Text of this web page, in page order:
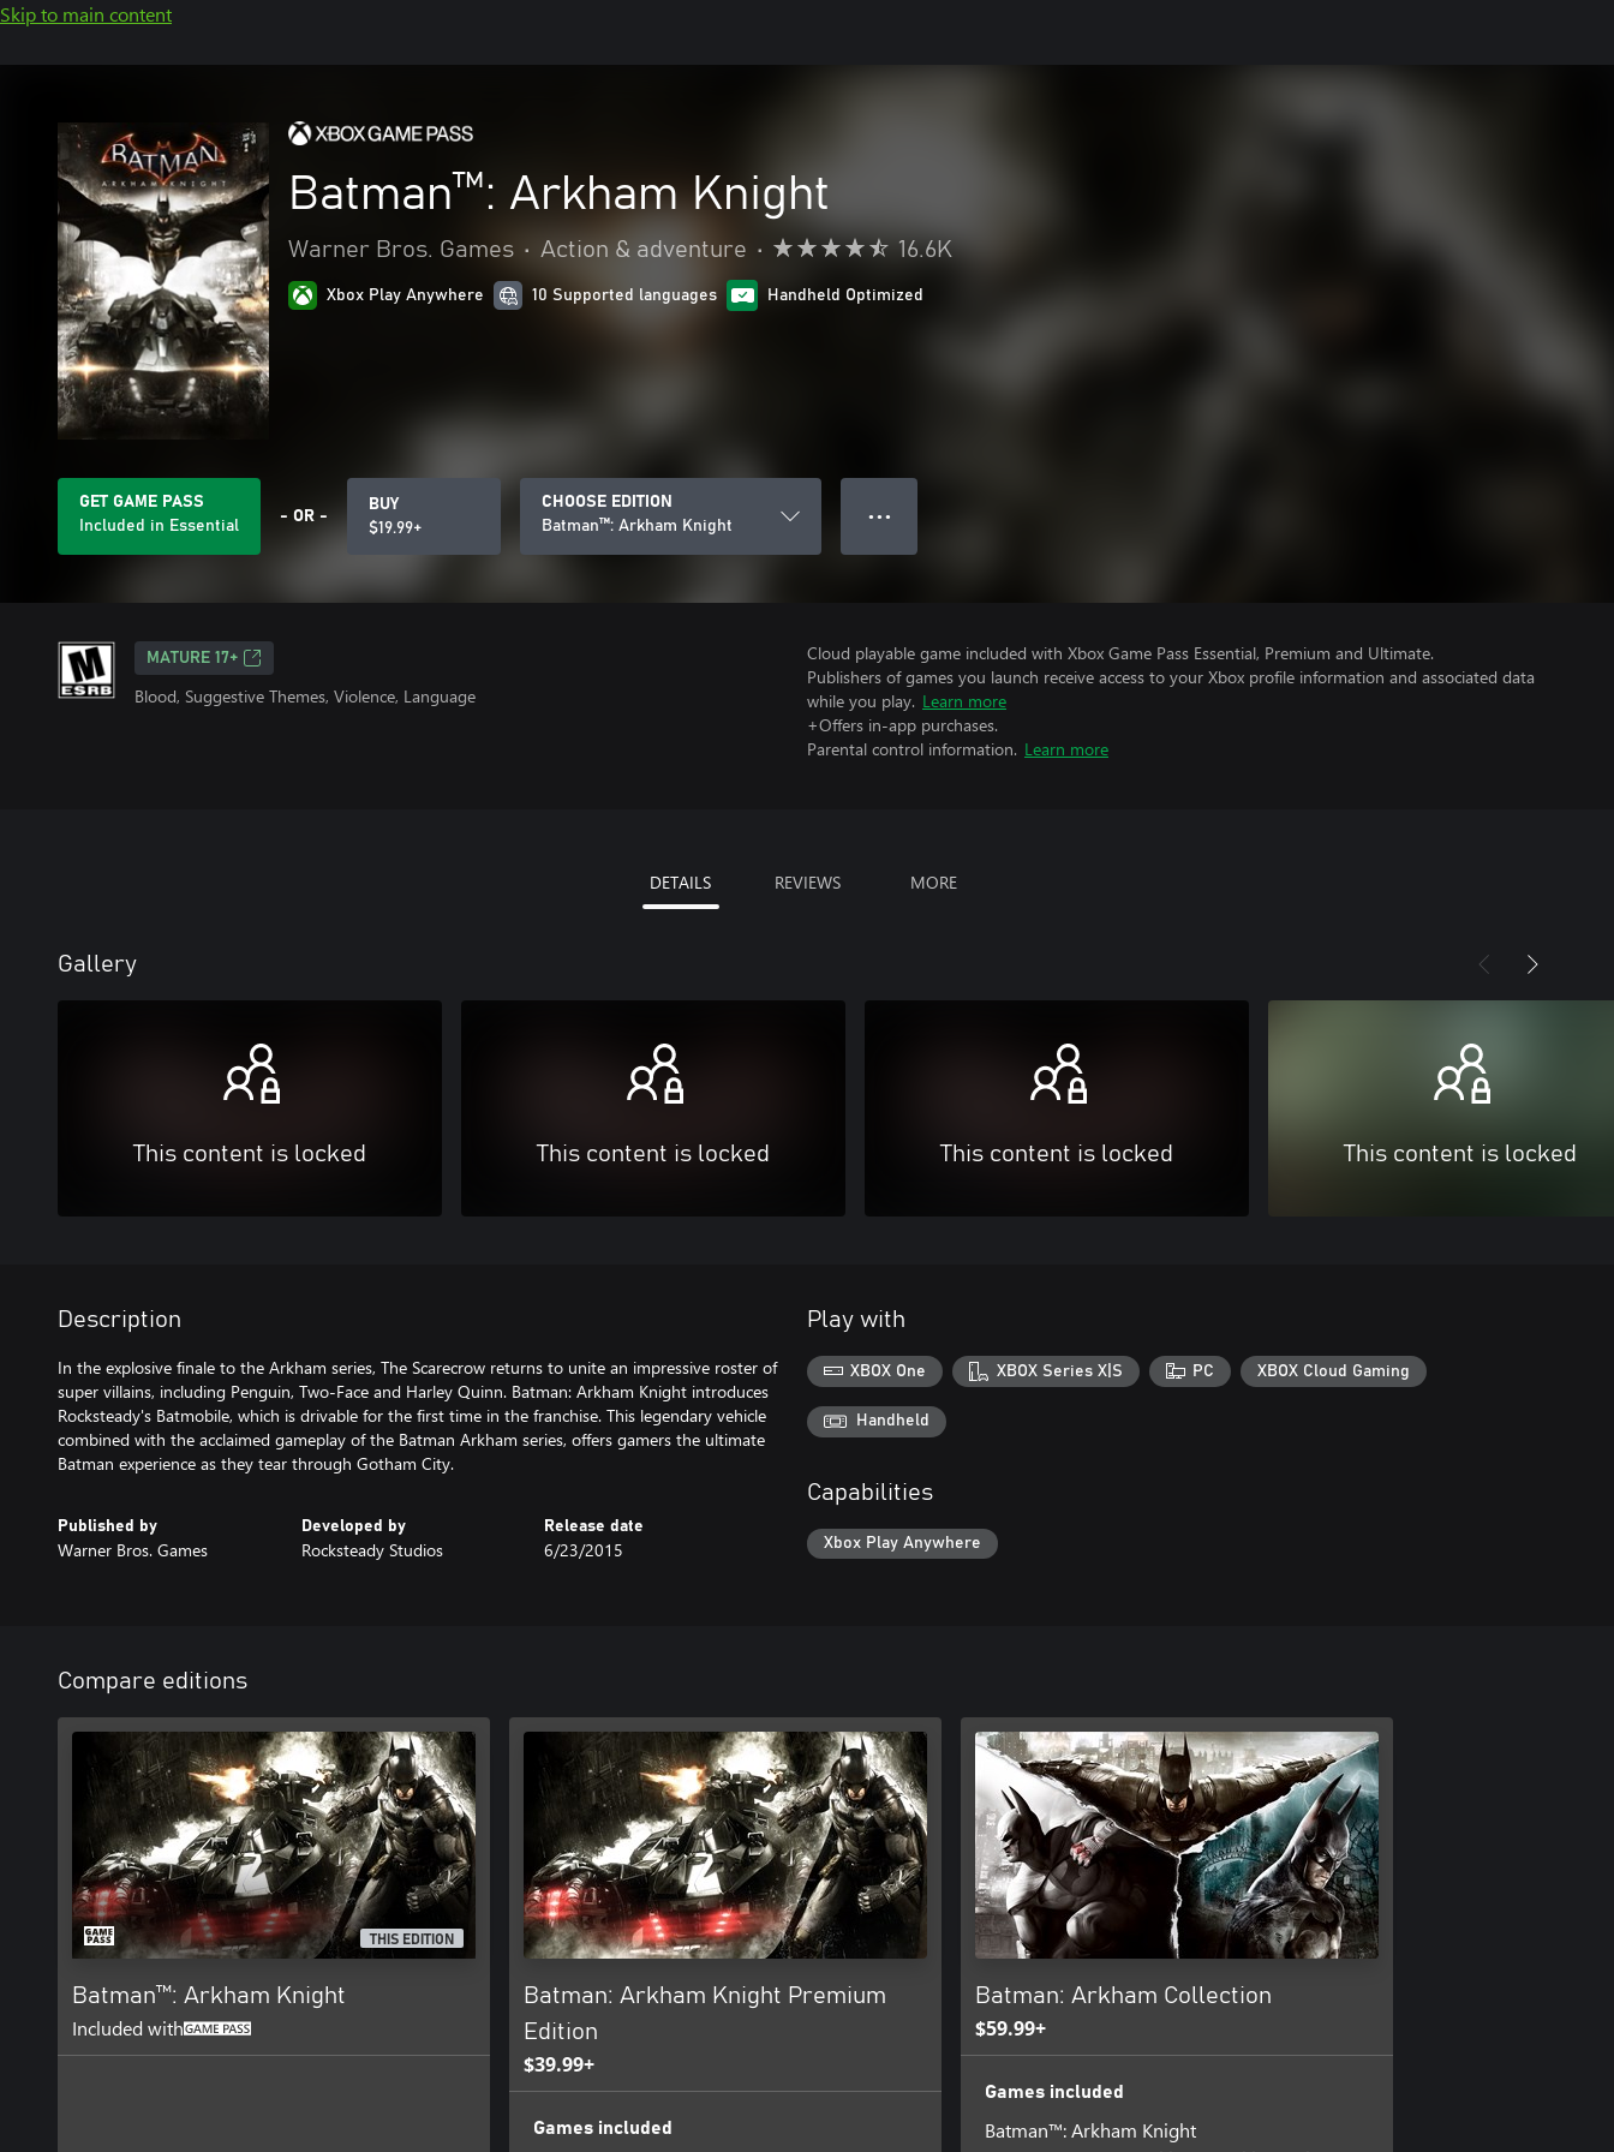
Skip to main content
Batman™: Arkham Knight
Warner Bros. Games • Action & adventure • 16.6K
Xbox Play Anywhere 10 Supported languages Handheld Optimized
GET GAME PASS
Included in Essential
- OR -
BUY
$19.99+
CHOOSE EDITION
Batman™: Arkham Knight
● ● ●
MATURE 17+
Blood, Suggestive Themes, Violence, Language
Cloud playable game included with Xbox Game Pass Essential, Premium and Ultimate.
Publishers of games you launch receive access to your Xbox profile information and associated data
while you play. Learn more
+Offers in-app purchases.
Parental control information. Learn more
DETAILS REVIEWS MORE
Gallery
This content is locked This content is locked This content is locked This content is locked
Description
In the explosive finale to the Arkham series, The Scarecrow returns to unite an impressive roster of
super villains, including Penguin, Two-Face and Harley Quinn. Batman: Arkham Knight introduces
Rocksteady's Batmobile, which is drivable for the first time in the franchise. This legendary vehicle
combined with the acclaimed gameplay of the Batman Arkham series, offers gamers the ultimate
Batman experience as they tear through Gotham City.
Published by
Warner Bros. Games
Developed by
Rocksteady Studios
Release date
6/23/2015
Play with
XBOX One XBOX Series X|S PC XBOX Cloud Gaming
Handheld
Capabilities
Xbox Play Anywhere
Compare editions
THIS EDITION
Batman™: Arkham Knight
Included with
Batman: Arkham Knight Premium
Edition
$39.99+
Games included
Batman: Arkham Collection
$59.99+
Games included
Batman™: Arkham Knight